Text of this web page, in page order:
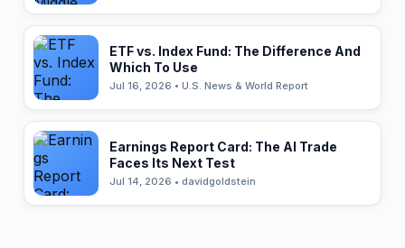
ETF vs. Index Fund: The Difference And
Which To Use
Jul 16, 2026 • U.S. News & World Report
Earnings Report Card: The AI Trade
Faces Its Next Test
Jul 14, 2026 • davidgoldstein